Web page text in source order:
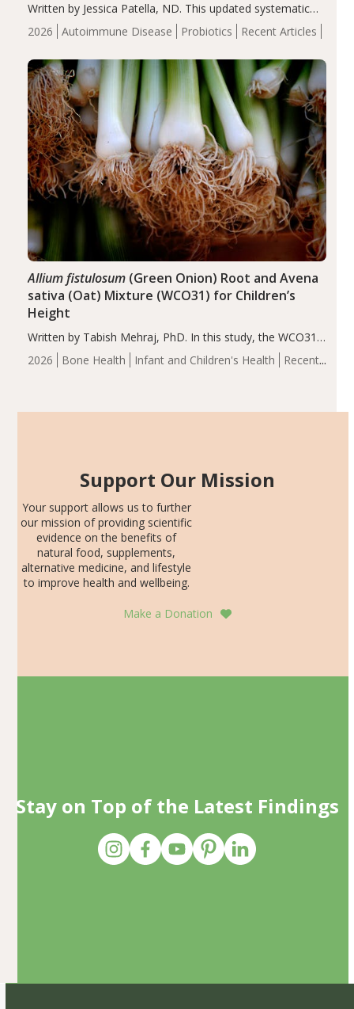
2026 Autoimmune Disease Probiotics Recent Articles
Written by Jessica Patella, ND. This updated systematic
review suggests that probiotic supplementation may help
reduce inflammation in individuals with autoimmune
of the…
2026 Bone Health Infant and Children's Health
Recent
Allium fistulosum(Green Onion) Root and Avena
sativa (Oat) Mixture (WCO31) for Children’s
Height
Written by Tabish Mehraj, PhD. In this study, the WCO31
group demonstrated significantly superior outcomes,
including height, growth rate, growth rate SDS, height
Support Our Mission
Your support allows us to further
our mission of providing scientific
evidence on the benefits of
natural food, supplements,
alternative medicine, and lifestyle
to improve health and wellbeing.
Make a Donation
Stay on Top of the Latest Findings